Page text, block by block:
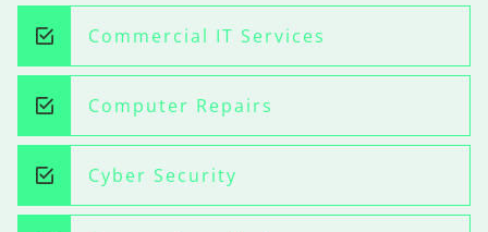
Commercial IT Services
Computer Repairs
Cyber Security